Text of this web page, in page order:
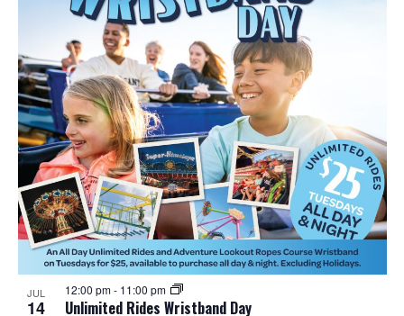
JUL
14 Unlimited Rides Wristband Day
12:00 pm- 11:00 pm